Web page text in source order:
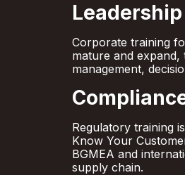
Corporate training
mature and
management,
Regulatory training
Know Your
BGMEA and
supply chain.